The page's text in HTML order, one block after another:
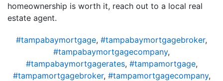
homeownership is worth it, reach out to a local real
estate agent.
#tampabaymortgage, #tampabaymortgagebroker,
#tampabaymortgagecompany,
#tampabaymortgagerates, #tampamortgage,
#tampamortgagebroker, #tampamortgagecompany,